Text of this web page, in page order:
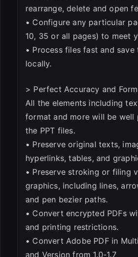
rearrange, delete and open
• Configure any particular
10, 35 or all pages) to meet
• Process files fast and save
locally.
> Perfect Accuracy and
All the elements including
format and more will be well
the PPT files.
• Preserve original texts,
hyperlinks, tables, and
• Preserve stroking or filing
graphics, including lines,
and pen bezier paths.
• Convert encrypted PDFs
and printing restrictions.
• Convert Adobe PDF in
and Version from 1.0-1.7